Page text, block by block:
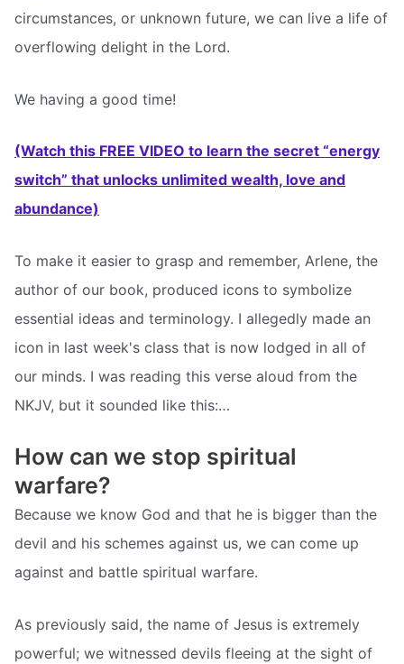
circumstances, or unknown future, we can live a life of
overflowing delight in the Lord.
We having a good time!
(Watch this FREE VIDEO to learn the secret “energy
switch” that unlocks unlimited wealth, love and
abundance)
To make it easier to grasp and remember, Arlene, the
author of our book, produced icons to symbolize
essential ideas and terminology. I allegedly made an
icon in last week's class that is now lodged in all of
our minds. I was reading this verse aloud from the
NKJV, but it sounded like this:…
How can we stop spiritual
warfare?
Because we know God and that he is bigger than the
devil and his schemes against us, we can come up
against and battle spiritual warfare.
As previously said, the name of Jesus is extremely
powerful; we witnessed devils fleeing at the sight of